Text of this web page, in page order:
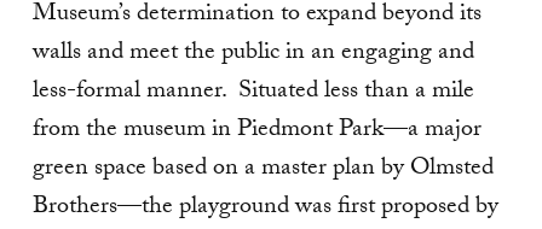
Museum’s determination to expand beyond its
walls and meet the public in an engaging and
less-formal manner. Situated less than a mile
from the museum in Piedmont Park—a major
green space based on a master plan by Olmsted
Brothers—the playground was first proposed by